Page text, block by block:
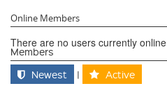
Online Members
There are no users currently online
Members
Newest
| Active